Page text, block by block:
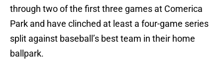
through two of the first three games at Comerica
Park and have clinched at least a four-game series
split against baseball’s best team in their home
ballpark.